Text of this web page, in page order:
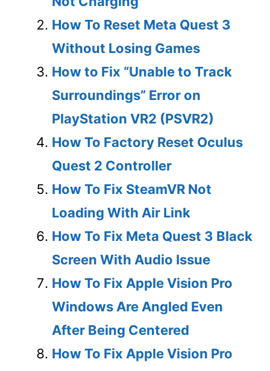
How To Reset Meta Quest 3
Without Losing Games
How to Fix “Unable to Track
Surroundings” Error on
PlayStation VR2 (PSVR2)
How To Factory Reset Oculus
Quest 2 Controller
How To Fix SteamVR Not
Loading With Air Link
How To Fix Meta Quest 3 Black
Screen With Audio Issue
How To Fix Apple Vision Pro
Windows Are Angled Even
After Being Centered
How To Fix Apple Vision Pro